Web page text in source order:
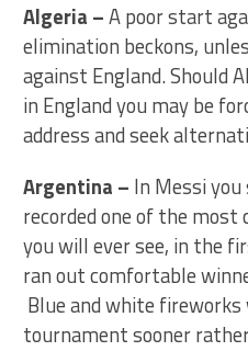
Algeria –A poor start
elimination beckons,
against England. Should
in England you may be
address and seek
Argentina – In Messi
recorded one of the
you will ever see, in the
ran out comfortable
Blue and white
tournament sooner